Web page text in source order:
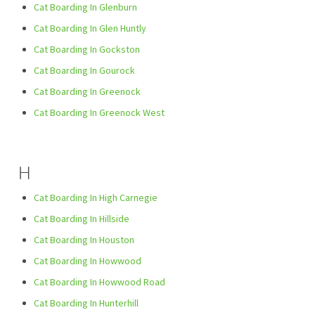
Cat Boarding In Glenburn
Cat Boarding In Glen Huntly
Cat Boarding In Gockston
Cat Boarding In Gourock
Cat Boarding In Greenock
Cat Boarding In Greenock West
H
Cat Boarding In High Carnegie
Cat Boarding In Hillside
Cat Boarding In Houston
Cat Boarding In Howwood
Cat Boarding In Howwood Road
Cat Boarding In Hunterhill